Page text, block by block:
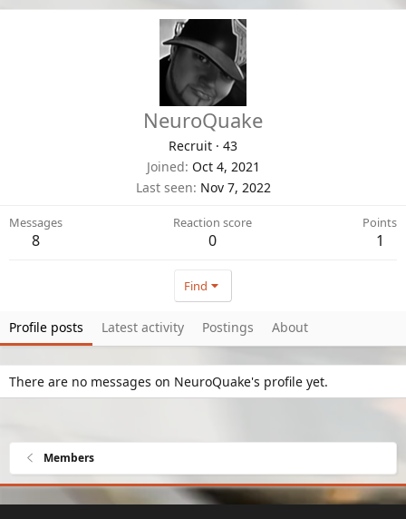
NeuroQuake
Recruit · 43
Joined Oct 4, 2021
Last seen Nov 7, 2022
Messages
8
Reaction score
0
Points
1
Find
Profile posts Latest activity Postings About
There are no messages on NeuroQuake's profile yet.
Members